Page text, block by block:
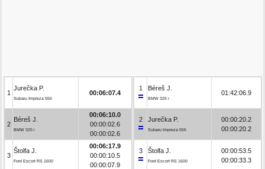
1
Jurečka P.
Subaru Impreza 555
00:06:07.4
2
Béreš J.
BMW 325 i
00:06:10.0
00:00:02.6
00:00:02.6
3
Štolfa J.
Ford Escort RS 1600
00:06:17.9
00:00:10.5
00:00:07.9
1 Béreš J.
BMW 325 i
01:42:06.9
2 Jurečka P.
Subaru Impreza 555
00:00:20.2
00:00:20.2
3 Štolfa J.
Ford Escort RS 1600
00:00:53.5
00:00:33.3